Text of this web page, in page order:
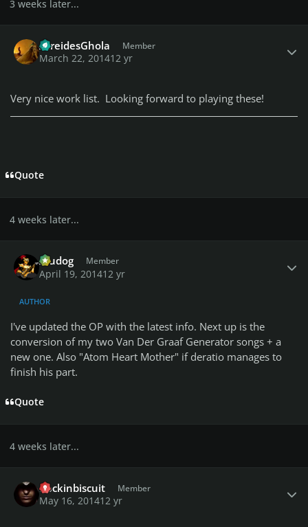
3 weeks later...
AtreidesGhola Member
March 22, 201412 yr
Very nice work list. Looking forward to playing these!
Quote
4 weeks later...
Aludog Member
April 19, 201412 yr
AUTHOR
I've updated the OP with the latest info. Next up is the
conversion of my two Van Der Graaf Generator songs + a
new one. Also "Atom Heart Mother" if deratio manages to
finish his part.
Quote
4 weeks later...
Rockinbiscuit Member
May 16, 201412 yr